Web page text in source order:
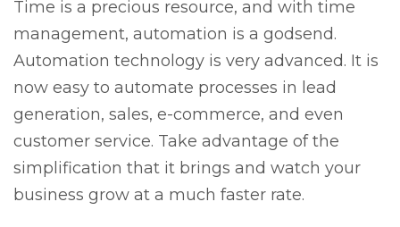
Time is a precious resource, and with time
management, automation is a godsend.
Automation technology is very advanced. It is
now easy to automate processes in lead
generation, sales, e-commerce, and even
customer service. Take advantage of the
simplification that it brings and watch your
business grow at a much faster rate.